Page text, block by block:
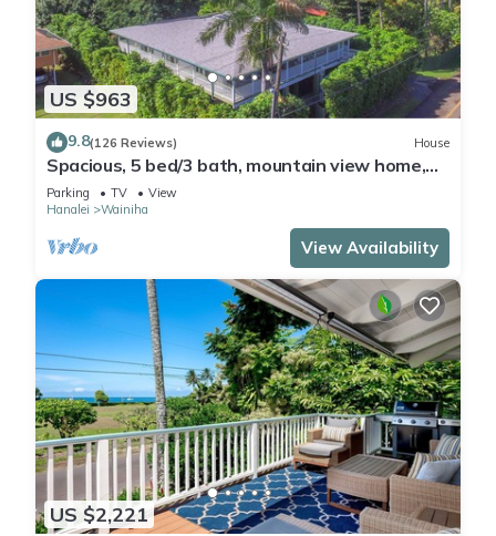
US $963
9.8(126 Reviews) House
Spacious, 5 bed/3 bath, mountain view home,
across from beach path! TVNC-5137
Parking TV
View
Hanalei
Wainiha
View Availability
US $2,221